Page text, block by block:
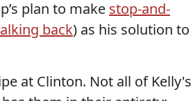
plan to make stop-and-
back) as his solution to
at Clinton. Not all of Kelly's